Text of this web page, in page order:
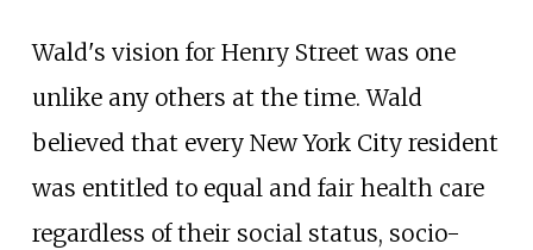
Wald's vision for Henry Street was one
unlike any others at the time. Wald
believed that every New York City resident
was entitled to equal and fair health care
regardless of their social status, socio-